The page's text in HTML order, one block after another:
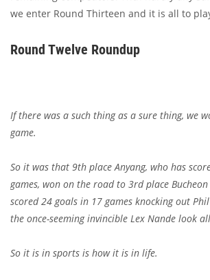
we enter Round Thirteen and it is all to
Round Twelve Roundup
If there was a such thing as a sure thing, we
game.
So it was that 9th place Anyang, who has
games, won on the road to 3rd place
scored 24 goals in 17 games knocking out
the once-seeming invincible Lex Nande look
So it is in sports is how it is in life.